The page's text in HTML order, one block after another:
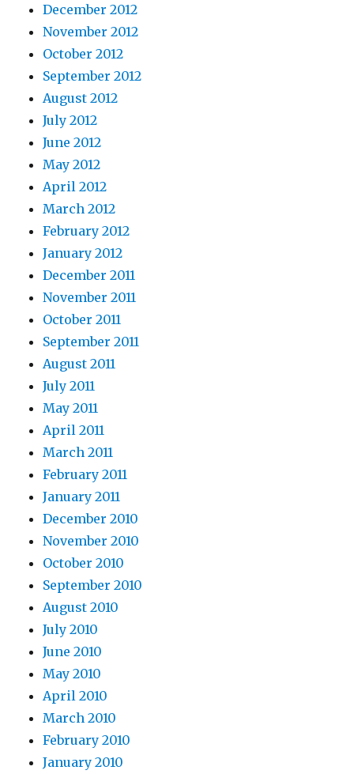
December 2012
November 2012
October 2012
September 2012
August 2012
July 2012
June 2012
May 2012
April 2012
March 2012
February 2012
January 2012
December 2011
November 2011
October 2011
September 2011
August 2011
July 2011
May 2011
April 2011
March 2011
February 2011
January 2011
December 2010
November 2010
October 2010
September 2010
August 2010
July 2010
June 2010
May 2010
April 2010
March 2010
February 2010
January 2010